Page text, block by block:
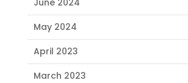
June 2024
May 2024
April 2023
March 2023